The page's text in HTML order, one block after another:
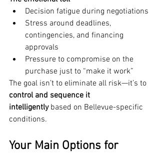
Decision fatigue during negotiations
Stress around deadlines,
contingencies, and financing
approvals
Pressure to compromise on the
purchase just to “make it work”
The goal isn’t to eliminate all risk—it’s to
control and sequence it
intelligently based on Bellevue-specific
conditions.
Your Main Options for